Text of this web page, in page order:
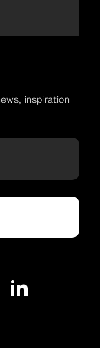
inspiration